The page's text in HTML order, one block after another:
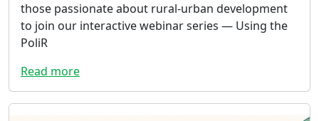
those passionate about rural-urban development
to join our interactive webinar series — Using the
PoliR
Read more